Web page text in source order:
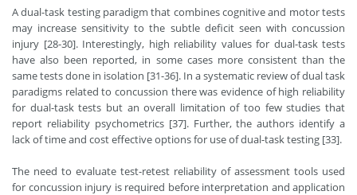
A dual-task testing paradigm that combines cognitive and motor tests
may increase sensitivity to the subtle deficit seen with concussion
injury [28-30]. Interestingly, high reliability values for dual-task tests
have also been reported, in some cases more consistent than the
same tests done in isolation [31-36]. In a systematic review of dual task
paradigms related to concussion there was evidence of high reliability
for dual-task tests but an overall limitation of too few studies that
report reliability psychometrics [37]. Further, the authors identify a
lack of time and cost effective options for use of dual-task testing [33].
The need to evaluate test-retest reliability of assessment tools used
for concussion injury is required before interpretation and application